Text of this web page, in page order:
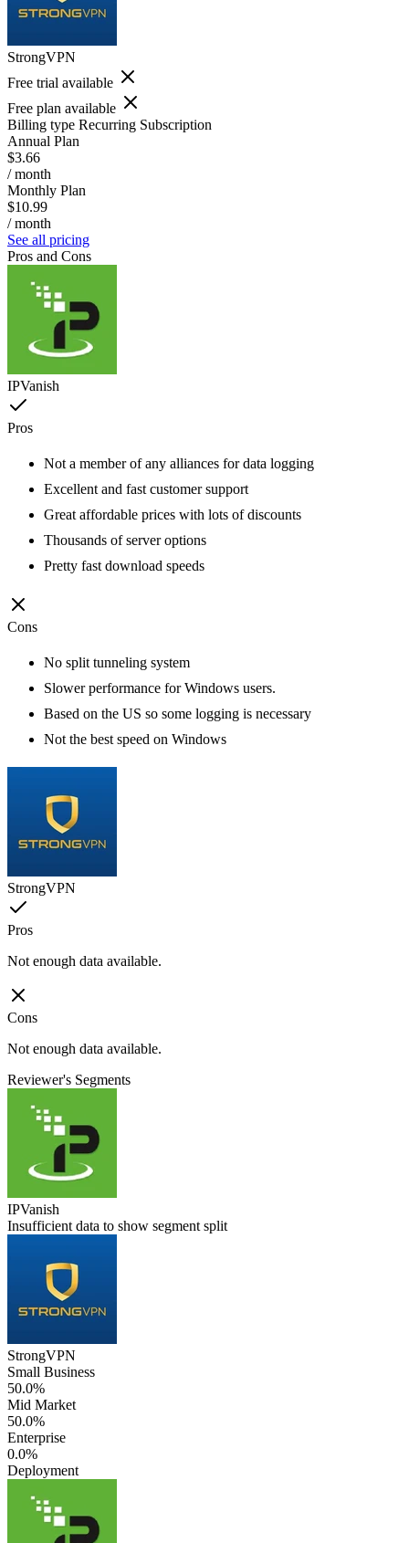
StrongVPN
Free trial available
Free plan available
Billing type Recurring Subscription
Annual Plan
$3.66
/ month
Monthly Plan
$10.99
/ month
See all pricing
Pros and Cons
IPVanish
Pros
Not a member of any alliances for data logging
Excellent and fast customer support
Great affordable prices with lots of discounts
Thousands of server options
Pretty fast download speeds
Cons
No split tunneling system
Slower performance for Windows users.
Based on the US so some logging is necessary
Not the best speed on Windows
StrongVPN
Pros
Not enough data available.
Cons
Not enough data available.
Reviewer's Segments
IPVanish
Insufficient data to show segment split
StrongVPN
Small Business
50.0%
Mid Market
50.0%
Enterprise
0.0%
Deployment